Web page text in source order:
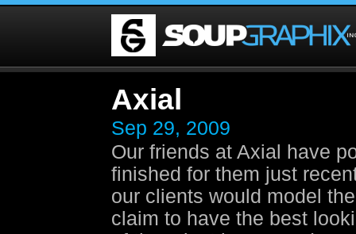
Axial
Sep 29, 2009
Our friends at Axial have
finished for them just
our clients would model
claim to have the best